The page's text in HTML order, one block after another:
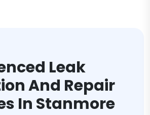
Leak
And Repair
In Stanmore